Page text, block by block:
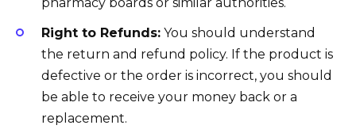
Right to Refunds: You should understand
the return and refund policy. If the product is
defective or the order is incorrect, you should
be able to receive your money back or a
replacement.